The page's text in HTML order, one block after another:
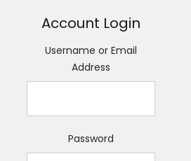
Account Login
Username or Email
Address
Password